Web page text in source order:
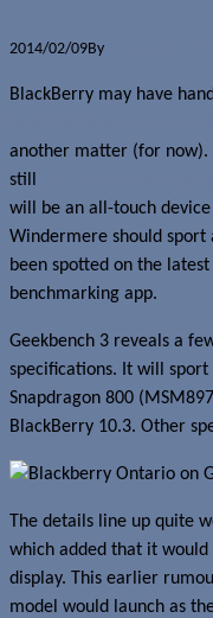
2014/02/09By
BlackBerry may have
another matter (for now).
still
will be an all-touch
Windermere should sport
been spotted on the
benchmarking app.
Geekbench 3 reveals a
specifications. It will sport
Snapdragon 800
BlackBerry 10.3. Other
The details line up quite
which added that it would
display. This earlier
model would launch as